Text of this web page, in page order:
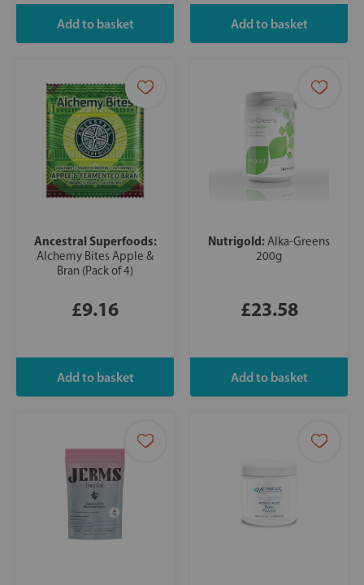
Ancestral Superfoods:
Alchemy Bites Apple &
Bran (Pack of 4)
£9.16
Nutrigold:Alka-Greens
200g
£23.58